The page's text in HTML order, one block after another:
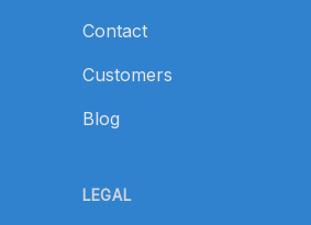
Contact
Customers
Blog
LEGAL